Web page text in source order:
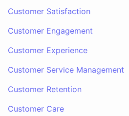
Customer Satisfaction
Customer Engagement
Customer Experience
Customer Service Management
Customer Retention
Customer Care